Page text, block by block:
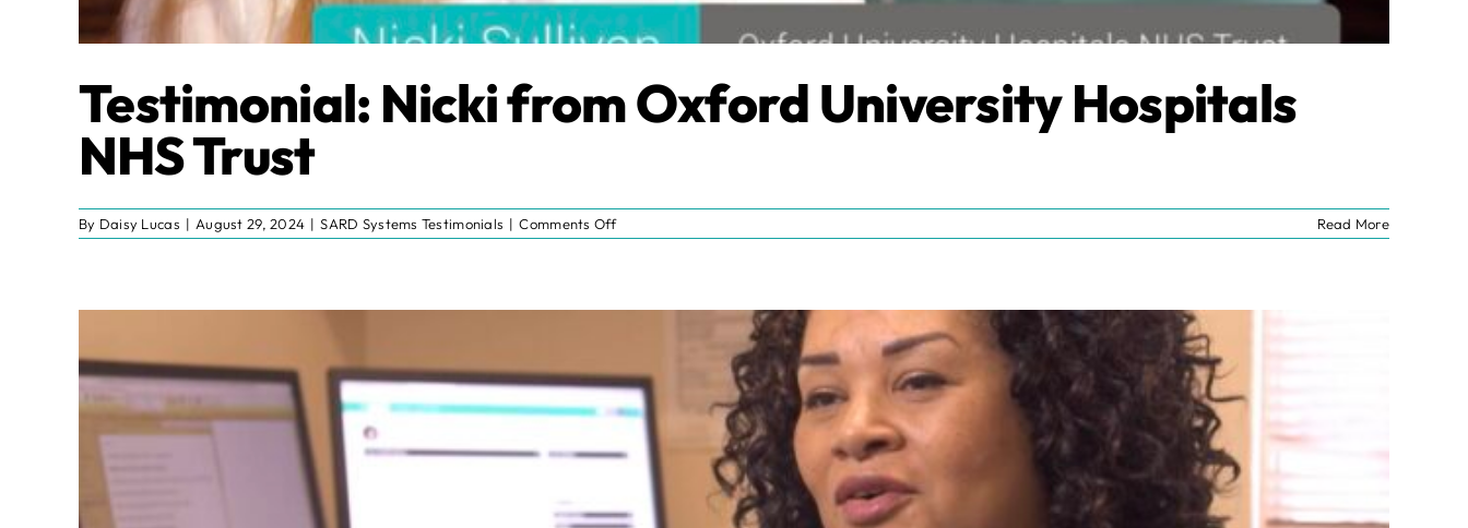
Testimonial: Nicki from Oxford University Hospitals
NHS Trust
By Daisy Lucas | August 29, 2024 | SARD Systems Testimonials | Comments Offon
Testimonial:
University
Read More